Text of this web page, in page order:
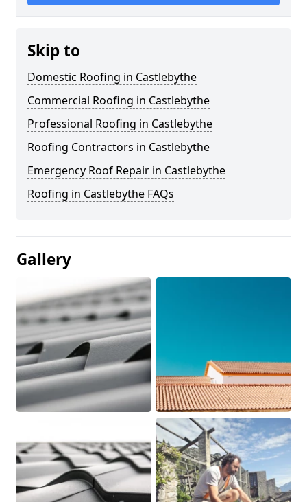
Skip to
Domestic Roofing in Castlebythe
Commercial Roofing in Castlebythe
Professional Roofing in Castlebythe
Roofing Contractors in Castlebythe
Emergency Roof Repair in Castlebythe
Roofing in Castlebythe FAQs
Gallery